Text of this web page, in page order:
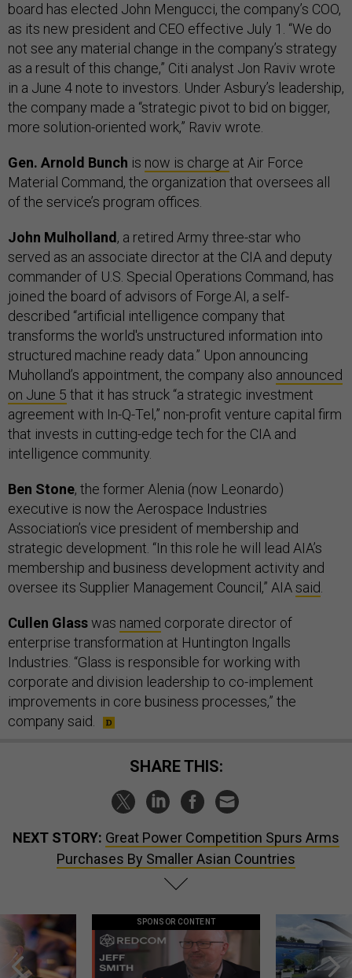
board has elected John Mengucci, the company’s COO,
as its new president and CEO effective July 1. “We do
not see any material change in the company’s strategy
as a result of this change,” Citi analyst Jon Raviv wrote
in a June 4 note to investors. Under Asbury’s leadership,
the company made a “strategic pivot to bid on bigger,
more solution-oriented work,” Raviv wrote.
Gen. Arnold Bunch is now is charge at Air Force
Material Command, the organization that oversees all
of the service’s program offices.
John Mulholland , a retired Army three-star who
served as an associate director at the CIA and deputy
commander of U.S. Special Operations Command, has
joined the board of advisors of Forge.AI, a self-
described “artificial intelligence company that
transforms the world's unstructured information into
structured machine ready data.” Upon announcing
Muholland’s appointment, the company also announced
on June 5 that it has struck “a strategic investment
agreement with In-Q-Tel,” non-profit venture capital firm
that invests in cutting-edge tech for the CIA and
intelligence community.
Ben Stone, the former Alenia (now Leonardo)
executive is now the Aerospace Industries
Association’s vice president of membership and
strategic development. “In this role he will lead AIA’s
membership and business development activity and
oversee its Supplier Management Council,” AIAsaid
Cullen Glasswas named corporate director of
enterprise transformation at Huntington Ingalls
Industries. “Glass is responsible for working with
corporate and division leadership to co-implement
improvements in core business processes,” the
company said.
SHARE THIS:
NEXT STORY: Great Power Competition Spurs Arms
Purchases By Smaller Asian Countries
SPONSOR CONTENT